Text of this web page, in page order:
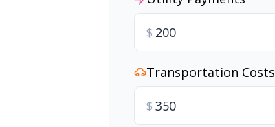
$
Transportation Costs
$